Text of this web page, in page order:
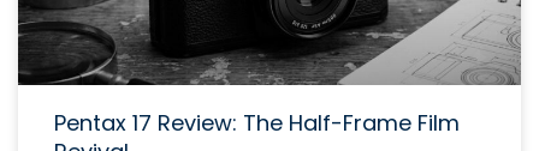
Pentax 17 Review: The Half-Frame Film